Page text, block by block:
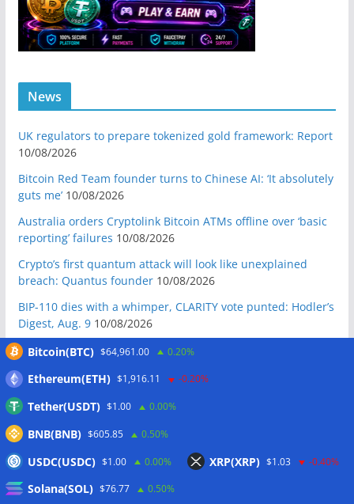
News
UK regulators to prepare tokenized gold framework: Report
10/08/2026
Bitcoin Red Team founder turns to Chinese AI: ‘It absolutely
guts me’ 10/08/2026
Australia orders Cryptolink Bitcoin ATMs offline over ‘basic
reporting’ failures 10/08/2026
Crypto’s first quantum attack will look like unexplained
breach: Quantus founder 10/08/2026
BIP-110 dies with a whimper, CLARITY vote punted: Hodler’s
Digest, Aug. 9 10/08/2026
Ex-US defense secretary calls CLARITY Act a ‘national
BIP-110 Bitcoin branch stalls after two blocks as gap widens
09/08/2026
Brazil targets crypto fraud with up to 24-hour transfer hold
09/08/2026
steal funds 09/08/2026
Bitcoin(BTC) $64,961.00 0.20%
Ethereum(ETH) $1,916.11 -0.20%
Tether(USDT) $1.00 0.00%
BNB(BNB) $605.85 0.50%
USDC(USDC) $1.00 0.00% XRP(XRP) $1.03 -0.40%
Solana(SOL) $76.77 0.50%